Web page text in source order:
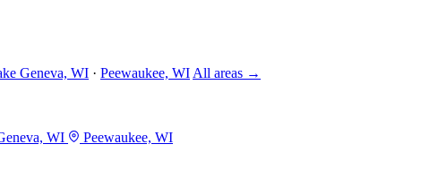
Geneva, WI · Peewaukee, WI All areas →
WI
Peewaukee, WI